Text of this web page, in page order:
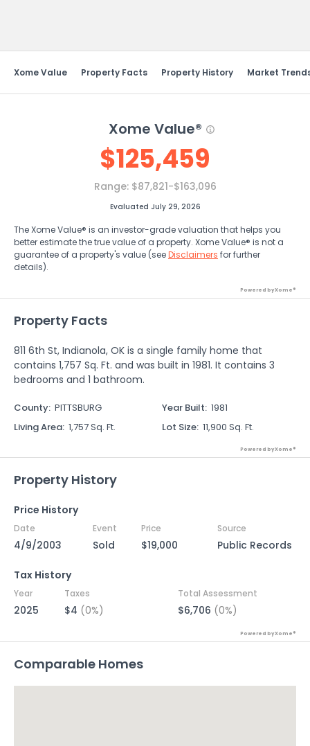
Xome Value Property Facts Property History Market
Xome Value®
$125,459
Range: $87,821-$163,096
Evaluated July 29, 2026
The Xome Value® is an investor-grade valuation that helps you
better estimate the true value of a property. Xome Value® is not a
guarantee of a property's value (seeDisclaimers for further
details).
Powered by Xome®
Property Facts
811 6th St, Indianola, OK is a single family home that
contains 1,757 Sq. Ft. and was built in 1981. It contains 3
bedrooms and 1 bathroom.
County: PITTSBURG Year Built: 1981
Living Area: 1,757 Sq. Ft. Lot Size: 11,900 Sq. Ft.
Powered by Xome®
Property History
Price History
Date Event Price Source
4/9/2003 Sold $19,000 Public Records
Tax History
Year Taxes Total Assessment
2025 $4 (0%) $6,706 (0%)
Powered by Xome®
Comparable Homes